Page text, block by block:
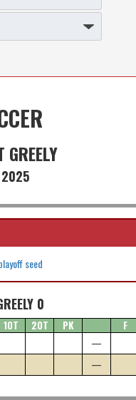
seed
0
1OT 2OT PK
F
—
—